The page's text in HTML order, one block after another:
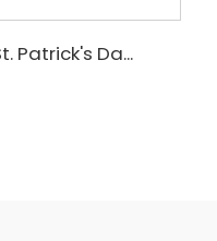
Patrick's Da...